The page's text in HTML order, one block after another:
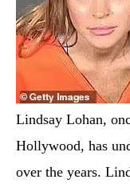
Lindsay Lohan,
Hollywood, has
over the years.